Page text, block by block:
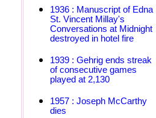
1936 : Manuscript of Edna
St. Vincent Millay's
Conversations at Midnight
destroyed in hotel fire
1939 : Gehrig ends streak
of consecutive games
played at 2,130
1957 : Joseph McCarthy
dies